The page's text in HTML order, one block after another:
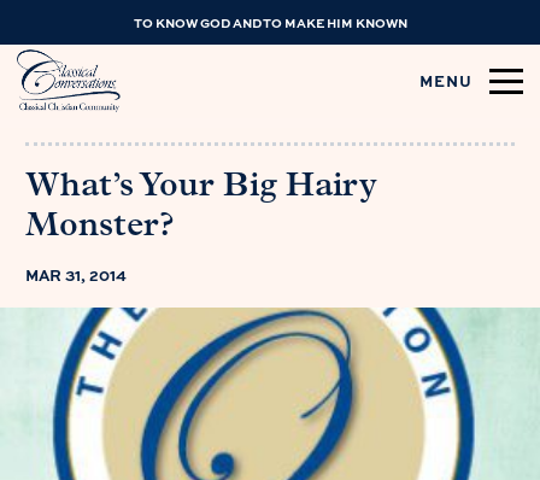
TO KNOW GOD AND TO MAKE HIM KNOWN
MENU
What’s Your Big Hairy
Monster?
MAR 31, 2014